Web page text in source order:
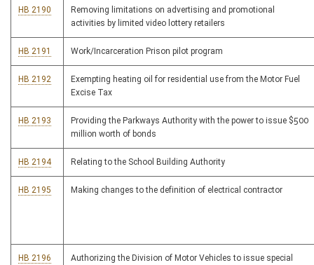
HB 2190
Removing limitations on advertising and promotional
activities by limited video lottery retailers
HB 2191 Work/Incarceration Prison pilot program
HB 2192
Exempting heating oil for residential use from the Motor Fuel
Excise Tax
HB 2193
Providing the Parkways Authority with the power to issue $500
million worth of bonds
HB 2194 Relating to the School Building Authority
HB 2195 Making changes to the definition of electrical contractor
HB 2196 Authorizing the Division of Motor Vehicles to issue special